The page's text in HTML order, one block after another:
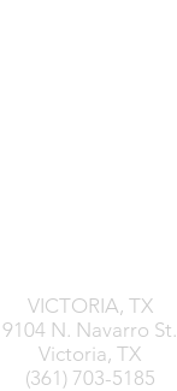
VICTORIA, TX
9104 N. Navarro St.
Victoria, TX
(361) 703-5185